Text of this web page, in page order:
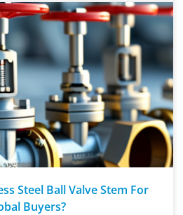
Steel Ball Valve Stem For
Buyers?